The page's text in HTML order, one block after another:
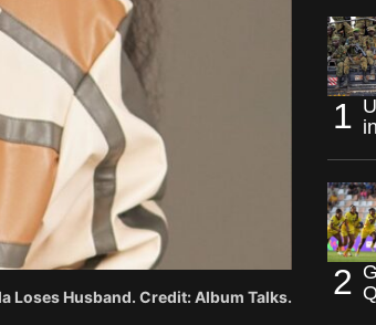
Loses Husband. Credit: Album Talks.